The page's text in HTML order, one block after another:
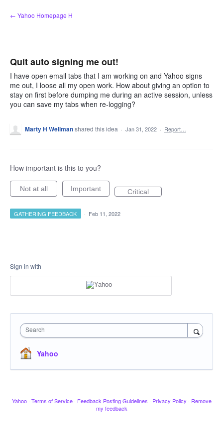
Skip
to
← Yahoo Homepage H
Quit auto signing me out!
I have open email tabs that I am working on and Yahoo signs
me out, I loose all my open work. How about giving an option to
stay on first before dumping me during an active session, unless
you can save my tabs when re-logging?
Marty H Wellmanshared this idea · Jan 31, 2022 · Report…
How important is this to you?
Not at all Important Critical
GATHERING FEEDBACK · Feb 11, 2022
Sign in with
Search
Yahoo
Yahoo · Terms of Service · Feedback Posting Guidelines · Privacy Policy · Remove
my feedback